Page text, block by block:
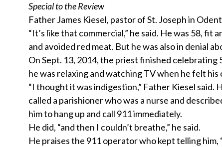
Special to the Review
Father James Kiesel, pastor of St. Joseph in
“It’s like that commercial,” he said. He was 58,
and avoided red meat. But he was also in denial
On Sept. 13, 2014, the priest finished
he was relaxing and watching TV when he felt
“I thought it was indigestion,” Father Kiesel
called a parishioner who was a nurse and
him to hang up and call 911 immediately.
He did, “and then I couldn’t breathe,” he said.
He praises the 911 operator who kept telling